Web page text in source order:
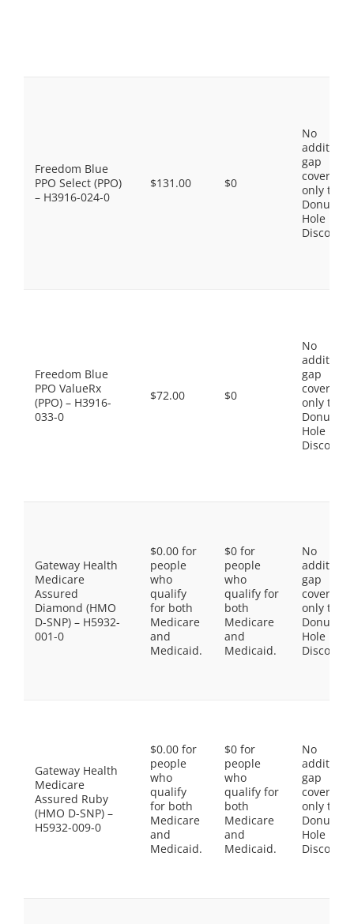
Freedom Blue
PPO Select (PPO)
– H3916-024-0
$131.00 $0
No
gap
coverage,
only the
Donut
Hole
Discount
Freedom Blue
PPO ValueRx
(PPO) – H3916-
033-0
$72.00 $0
No
gap
coverage,
only the
Donut
Hole
Discount
Gateway Health
Medicare
Assured
Diamond (HMO
D-SNP) – H5932-
001-0
$0.00 for
people
who
qualify
for both
Medicare
and
Medicaid.
$0 for
people
who
qualify for
both
Medicare
and
Medicaid.
No
gap
coverage,
only the
Donut
Hole
Discount
Gateway Health
Medicare
Assured Ruby
(HMO D-SNP) –
H5932-009-0
$0.00 for
people
who
qualify
for both
Medicare
and
Medicaid.
$0 for
people
who
qualify for
both
Medicare
and
Medicaid.
No
gap
coverage,
only the
Donut
Hole
Discount